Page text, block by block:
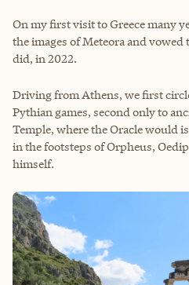
On my first visit to Greece many
the images of Meteora and
did, in 2022.
Driving from Athens, we first
Pythian games, second only to
Temple, where the Oracle would
in the footsteps of Orpheus,
himself.